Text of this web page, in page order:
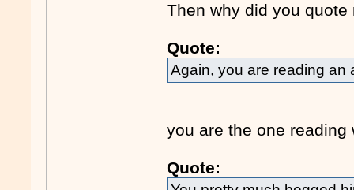
Then why did you
Quote:
Again, you are reading an
you are the one reading
Quote: